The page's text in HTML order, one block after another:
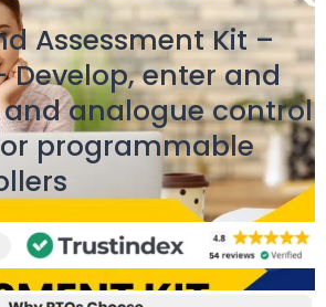
Assessment Kit –
Develop, enter and
analogue control
programmable